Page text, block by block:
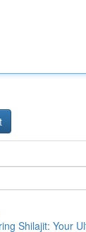
Shilajit: Your